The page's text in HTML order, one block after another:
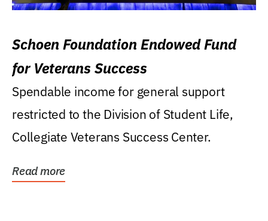
Schoen Foundation Endowed Fund
for Veterans Success
Spendable income for general support
restricted to the Division of Student Life,
Collegiate Veterans Success Center.
Read more